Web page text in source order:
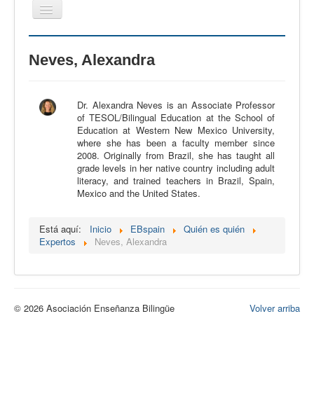
Cambiar
navegación
CertAcleB
Calidad
Artículos
Recursos
Observatorio EB
Contacto
Neves, Alexandra
Dr. Alexandra Neves is an Associate Professor
of TESOL/Bilingual Education at the School of
Education at Western New Mexico University,
where she has been a faculty member since
2008. Originally from Brazil, she has taught all
grade levels in her native country including adult
literacy, and trained teachers in Brazil, Spain,
Mexico and the United States.
Está aquí: Inicio EBspain
Quién es quién
Expertos
Neves, Alexandra
Volver arriba
© 2026 Asociación Enseñanza Bilingüe